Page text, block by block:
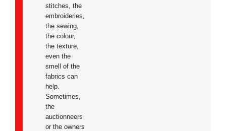
stitches, the
embroideries,
the sewing,
the colour,
the texture,
even the
smell of the
fabrics can
help.
Sometimes,
the
auctionneers
or the owners